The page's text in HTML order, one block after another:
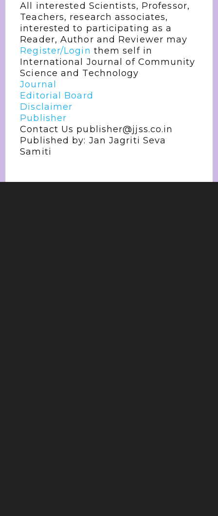
All interested Scientists, Professor,
Teachers, research associates,
interested to participating as a
Reader, Author and Reviewer may
Register/Login them self in
International Journal of Community
Science and Technology
Journal
Editorial Board
Disclaimer
Publisher
Contact Us publisher@jjss.co.in
Published by: Jan Jagriti Seva
Samiti